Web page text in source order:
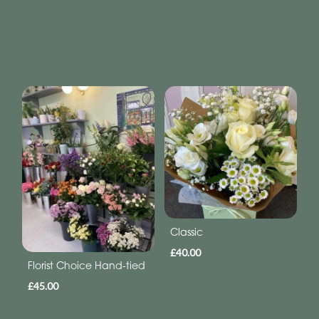
Florist Choice Hand-tied
£45.00
Classic
£40.00